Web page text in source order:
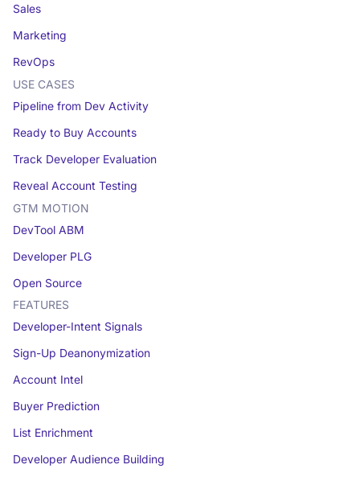
Sales
Marketing
RevOps
USE CASES
Pipeline from Dev Activity
Ready to Buy Accounts
Track Developer Evaluation
Reveal Account Testing
GTM MOTION
DevTool ABM
Developer PLG
Open Source
FEATURES
Developer-Intent Signals
Sign-Up Deanonymization
Account Intel
Buyer Prediction
List Enrichment
Developer Audience Building